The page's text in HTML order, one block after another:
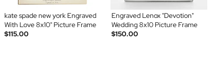
kate spade new york Engraved
With Love 8x10" Picture Frame
$115.00
Engraved Lenox "Devotion"
Wedding 8x10 Picture Frame
$150.00